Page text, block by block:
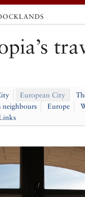
European City
neighbours Europe